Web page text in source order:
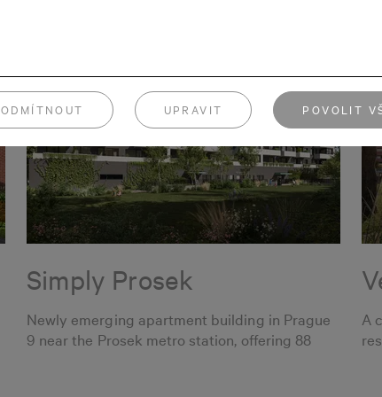
ODMÍTNOUT UPRAVIT POVOLIT
Simply Prosek
Newly emerging apartment building in Prague
9 near the Prosek metro station, offering 88
A